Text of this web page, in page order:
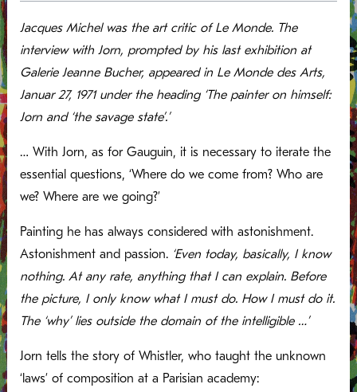
Jacques Michel was the art critic of Le Monde. The
interview with Jorn, prompted by his last exhibition at
Galerie Jeanne Bucher, appeared in Le Monde des Arts,
Januar 27, 1971 under the heading ‘The painter on himself:
Jorn and ‘the savage state’.’
… With Jorn, as for Gauguin, it is necessary to iterate the
essential questions, ‘Where do we come from? Who are
we? Where are we going?’
Painting he has always considered with astonishment.
Astonishment and passion. ‘Even today, basically, I know
nothing. At any rate, anything that I can explain. Before
the picture, I only know what I must do. How I must do it.
The ‘why’ lies outside the domain of the intelligible …’
Jorn tells the story of Whistler, who taught the unknown
‘laws’ of composition at a Parisian academy: